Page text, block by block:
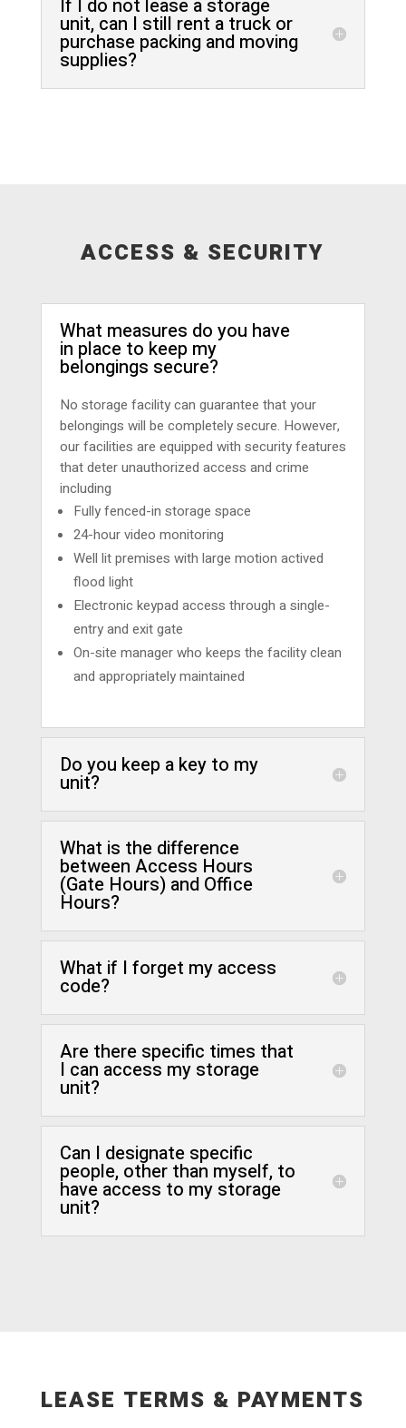
If I do not lease a storage
unit, can I still rent a truck or
purchase packing and moving
supplies?
ACCESS & SECURITY
What measures do you have
in place to keep my
belongings secure?
No storage facility can guarantee that your
belongings will be completely secure. However,
our facilities are equipped with security features
that deter unauthorized access and crime
including
Fully fenced-in storage space
24-hour video monitoring
Well lit premises with large motion actived
flood light
Electronic keypad access through a single-
entry and exit gate
On-site manager who keeps the facility clean
and appropriately maintained
Do you keep a key to my
unit?
What is the difference
between Access Hours
(Gate Hours) and Office
Hours?
What if I forget my access
code?
Are there specific times that
I can access my storage
unit?
Can I designate specific
people, other than myself, to
have access to my storage
unit?
LEASE TERMS & PAYMENTS